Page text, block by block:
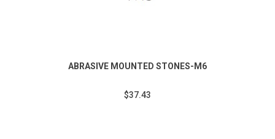
ABRASIVE MOUNTED STONES-M6
$37.43